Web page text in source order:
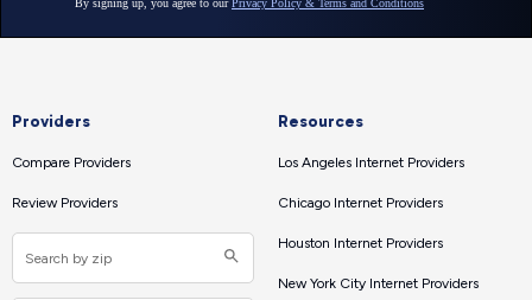
Providers
Compare Providers
Review Providers
Resources
Los Angeles Internet Providers
Chicago Internet Providers
Houston Internet Providers
New York City Internet Providers